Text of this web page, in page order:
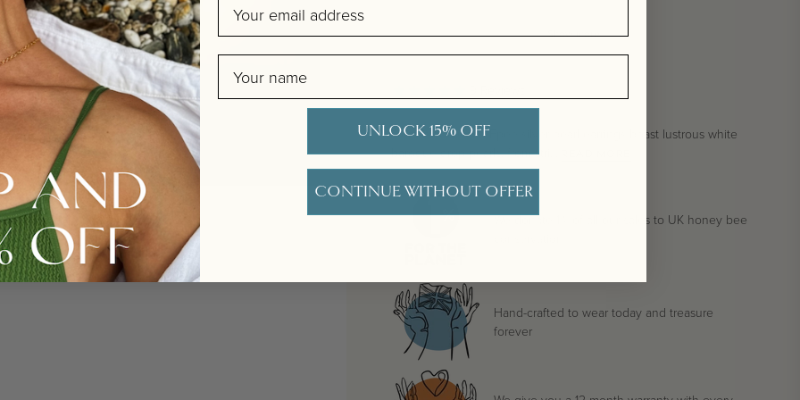
Show more
Our unique Coco Epee silver pearl earrings boast lustrous white
baroque drop pearls, from stri...
We donate 1% of all our sales to UK honey bee
Hand-crafted to wear today and treasure
forever
UNLOCK 15% OFF
CONTINUE WITHOUT OFFER